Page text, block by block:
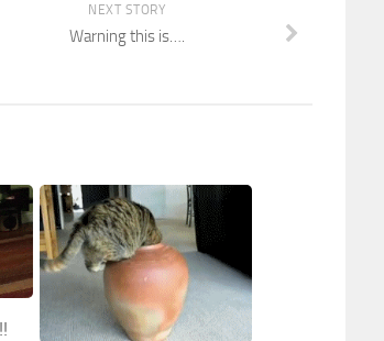
NEXT STORY
Warning this is….